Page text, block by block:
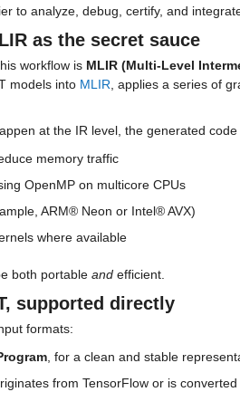
to analyze, debug, certify, and
as the secret sauce
workflow is MLIR (Multi-Level
models into MLIR , applies a series of
at the IR level, the generated
memory traffic
OpenMP on multicore CPUs
ARM® Neon or Intel® AVX)
where available
both portable and efficient.
supported directly
formats:
, for a clean and stable
from TensorFlow or is